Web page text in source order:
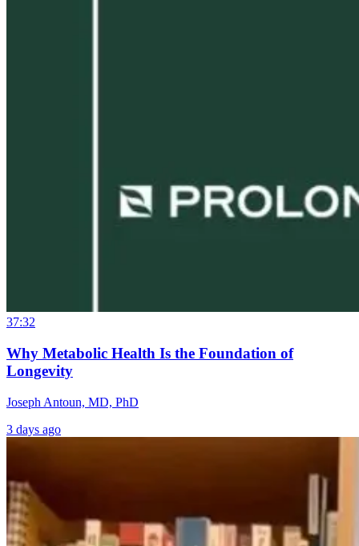
37:32
Why Metabolic Health Is the Foundation of
Longevity
Joseph Antoun, MD, PhD
3 days ago